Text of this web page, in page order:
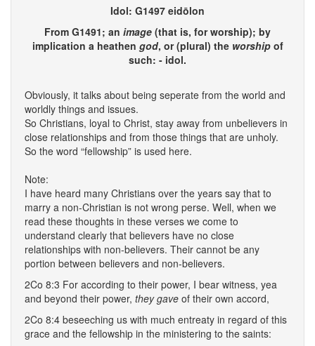
Idol: G1497 eidōlon
From G1491; an image (that is, for worship); by
implication a heathen god, or (plural) the worshipof
such: - idol.
Obviously, it talks about being seperate from the world and
worldly things and issues.
So Christians, loyal to Christ, stay away from unbelievers in
close relationships and from those things that are unholy.
So the word “fellowship” is used here.
Note:
I have heard many Christians over the years say that to
marry a non-Christian is not wrong perse. Well, when we
read these thoughts in these verses we come to
understand clearly that believers have no close
relationships with non-believers. Their cannot be any
portion between believers and non-believers.
2Co 8:3 For according to their power, I bear witness, yea
and beyond their power, they gave of their own accord,
2Co 8:4 beseeching us with much entreaty in regard of this
grace and the fellowship in the ministering to the saints: